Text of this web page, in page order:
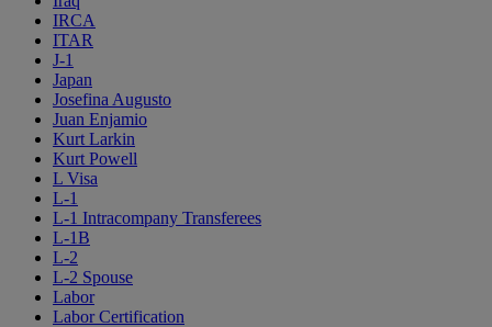
IRCA
ITAR
J-1
Japan
Josefina Augusto
Juan Enjamio
Kurt Larkin
Kurt Powell
L Visa
L-1
L-1 Intracompany Transferees
L-1B
L-2
L-2 Spouse
Labor
Labor Certification